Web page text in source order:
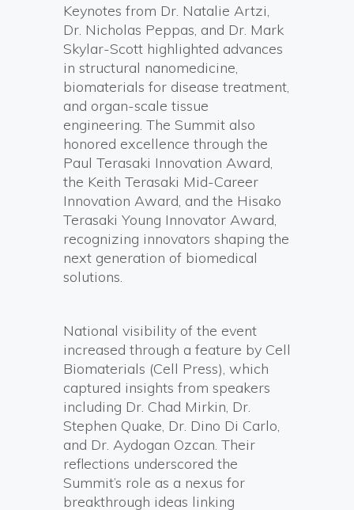
Keynotes from Dr. Natalie Artzi,
Dr. Nicholas Peppas, and Dr. Mark
Skylar-Scott highlighted advances
in structural nanomedicine,
biomaterials for disease treatment,
and organ-scale tissue
engineering. The Summit also
honored excellence through the
Paul Terasaki Innovation Award,
the Keith Terasaki Mid-Career
Innovation Award, and the Hisako
Terasaki Young Innovator Award,
recognizing innovators shaping the
next generation of biomedical
solutions.
National visibility of the event
increased through a feature by Cell
Biomaterials (Cell Press), which
captured insights from speakers
including Dr. Chad Mirkin, Dr.
Stephen Quake, Dr. Dino Di Carlo,
and Dr. Aydogan Ozcan. Their
reflections underscored the
Summit’s role as a nexus for
breakthrough ideas linking